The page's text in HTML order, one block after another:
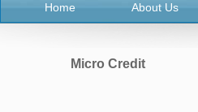
Home About Us
Micro Credit